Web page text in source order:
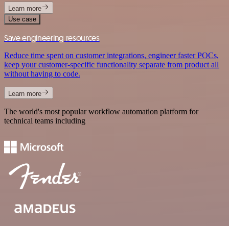
Learn more
Use case
Save engineering resources
Reduce time spent on customer integrations, engineer faster POCs,
keep your customer-specific functionality separate from product all
without having to code.
Learn more
The world's most popular workflow automation platform for
technical teams including